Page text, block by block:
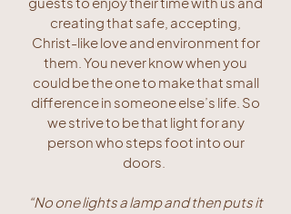
creating that safe, accepting,
Christ-like love and environment for
them. You never know when you
could be the one to make that small
difference in someone else’s life. So
we strive to be that light for any
person who steps foot into our
doors.
“No one lights a lamp and then puts it